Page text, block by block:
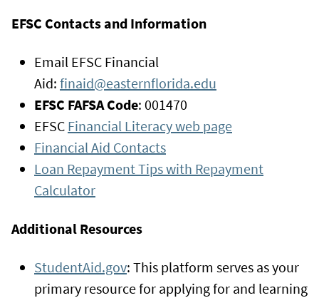
EFSC Contacts and Information
Email EFSC Financial
Aid: finaid@easternflorida.edu
EFSC FAFSA Code: 001470
EFSC Financial Literacy web page
Financial Aid Contacts
Loan Repayment Tips with Repayment
Calculator
Additional Resources
StudentAid.gov: This platform serves as your
primary resource for applying for and learning